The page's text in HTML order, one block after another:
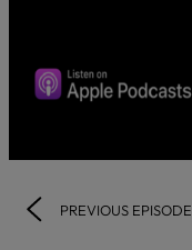
PREVIOUS EPISODE